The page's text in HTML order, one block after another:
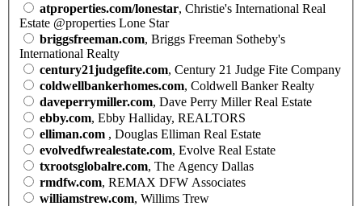
atproperties.com/lonestar, Christie's International Real
Estate @properties Lone Star
briggsfreeman.com, Briggs Freeman Sotheby's
International Realty
century21judgefite.com, Century 21 Judge Fite Company
coldwellbankerhomes.com, Coldwell Banker Realty
daveperrymiller.com, Dave Perry Miller Real Estate
ebby.com, Ebby Halliday, REALTORS
elliman.com , Douglas Elliman Real Estate
evolvedfwrealestate.com, Evolve Real Estate
txrootsglobalre.com, The Agency Dallas
rmdfw.com, REMAX DFW Associates
williamstrew.com, Willims Trew